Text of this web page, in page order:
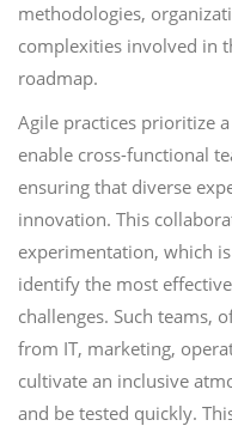
methodologies,
complexities involved in
roadmap.
Agile practices prioritize
enable cross-functional
ensuring that diverse
innovation. This
experimentation, which
identify the most
challenges. Such teams,
from IT, marketing,
cultivate an inclusive
and be tested quickly.